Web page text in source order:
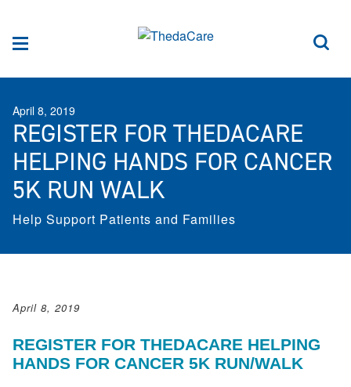
REGISTER FOR THEDACARE
HELPING HANDS FOR CANCER
5K RUN WALK
April 8, 2019
Help Support Patients and Families
April 8, 2019
REGISTER FOR THEDACARE HELPING
HANDS FOR CANCER 5K RUN/WALK